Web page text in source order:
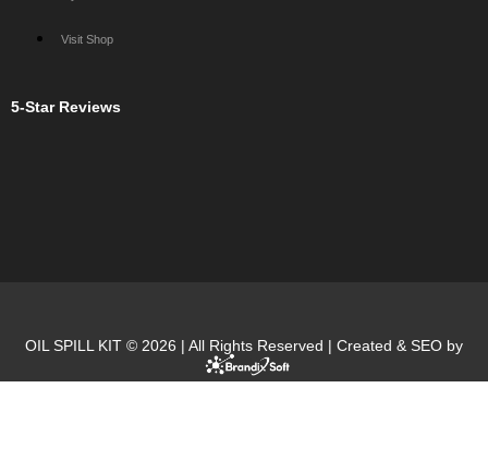
Visit Shop
5-Star Reviews
OIL SPILL KIT © 2026 | All Rights Reserved | Created & SEO by